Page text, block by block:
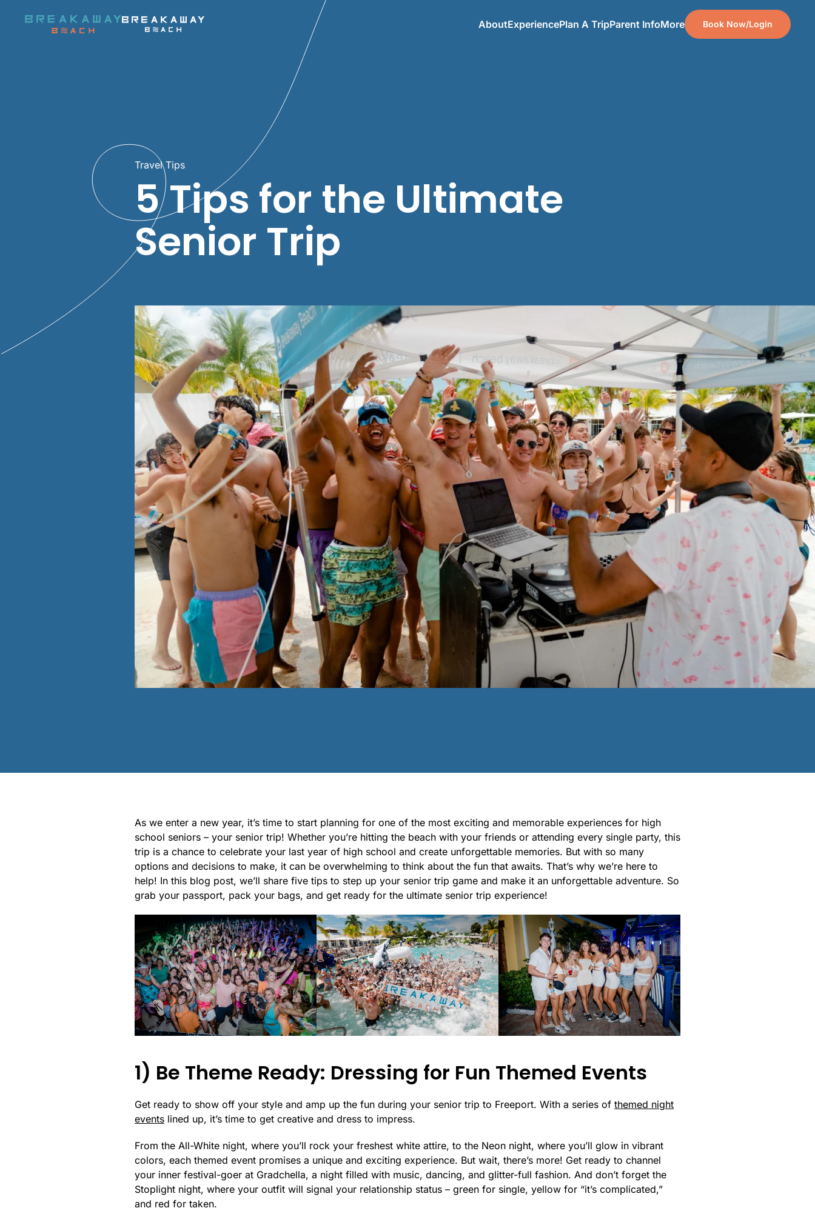
Skip to main content
AboutExperiencePlan A TripParent InfoMore Book Now/Login
Travel Tips
5 Tips for the Ultimate
Senior Trip
As we enter a new year, it’s time to start planning for one of the most exciting and memorable experiences for high
school seniors – your senior trip! Whether you’re hitting the beach with your friends or attending every single party, this
trip is a chance to celebrate your last year of high school and create unforgettable memories. But with so many
options and decisions to make, it can be overwhelming to think about the fun that awaits. That’s why we’re here to
help! In this blog post, we’ll share five tips to step up your senior trip game and make it an unforgettable adventure. So
grab your passport, pack your bags, and get ready for the ultimate senior trip experience!
1) Be Theme Ready: Dressing for Fun Themed Events
Get ready to show off your style and amp up the fun during your senior trip to Freeport. With a series of themed night
events lined up, it’s time to get creative and dress to impress.
From the All-White night, where you’ll rock your freshest white attire, to the Neon night, where you’ll glow in vibrant
colors, each themed event promises a unique and exciting experience. But wait, there’s more! Get ready to channel
your inner festival-goer at Gradchella, a night filled with music, dancing, and glitter-full fashion. And don’t forget the
Stoplight night, where your outfit will signal your relationship status – green for single, yellow for “it’s complicated,”
and red for taken.